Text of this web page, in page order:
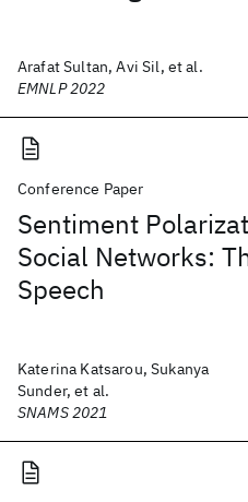
Arafat Sultan, Avi Sil, et al.
EMNLP 2022
Conference Paper
Sentiment
Social Networks:
Speech
Katerina Katsarou, Sukanya
Sunder, et al.
SNAMS 2021